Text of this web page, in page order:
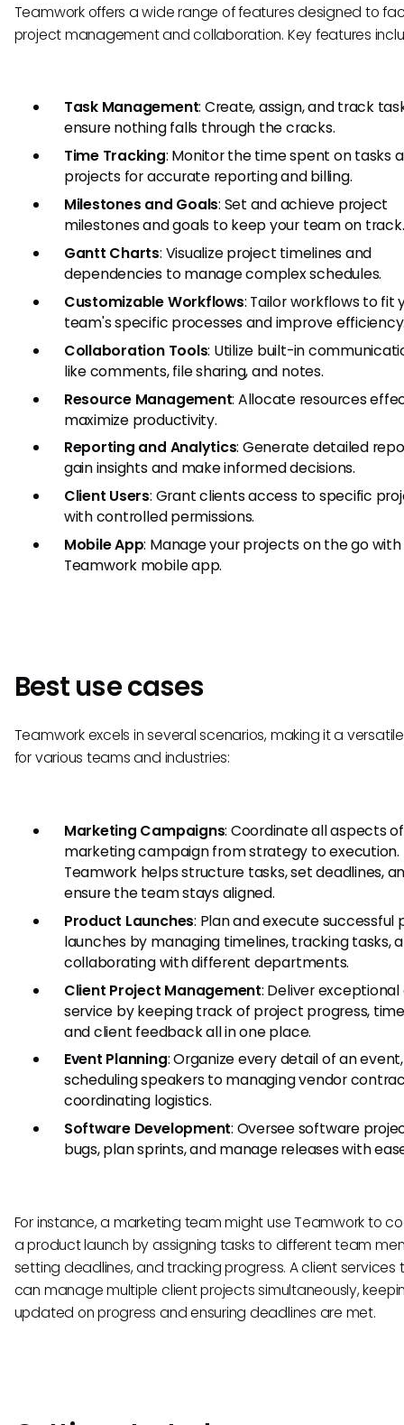
Teamwork offers a wide range of features designed to
project management and collaboration. Key features
Task Management: Create, assign, and track
ensure nothing falls through the cracks.
Time Tracking: Monitor the time spent on tasks
projects for accurate reporting and billing.
Milestones and Goals: Set and achieve project
milestones and goals to keep your team on track.
Gantt Charts: Visualize project timelines and
dependencies to manage complex schedules.
Customizable Workflows: Tailor workflows to fit
team's specific processes and improve
Collaboration Tools: Utilize built-in
like comments, file sharing, and notes.
Resource Management: Allocate resources
maximize productivity.
Reporting and Analytics: Generate detailed
gain insights and make informed decisions.
Client Users: Grant clients access to specific
with controlled permissions.
Mobile App: Manage your projects on the go
Teamwork mobile app.
Best use cases
Teamwork excels in several scenarios, making it a
for various teams and industries:
Marketing Campaigns: Coordinate all aspects
marketing campaign from strategy to execution.
Teamwork helps structure tasks, set deadlines,
ensure the team stays aligned.
Product Launches: Plan and execute successful
launches by managing timelines, tracking tasks,
collaborating with different departments.
Client Project Management: Deliver
service by keeping track of project progress,
and client feedback all in one place.
Event Planning: Organize every detail of an
scheduling speakers to managing vendor
coordinating logistics.
Software Development: Oversee software
bugs, plan sprints, and manage releases with
For instance, a marketing team might use Teamwork to
a product launch by assigning tasks to different team
setting deadlines, and tracking progress. A client services
can manage multiple client projects simultaneously,
updated on progress and ensuring deadlines are met.